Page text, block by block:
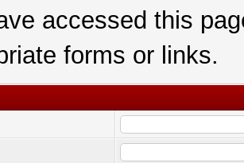
accessed this
forms or links.